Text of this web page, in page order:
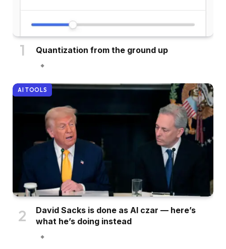
Quantization from the ground up
AI TOOLS
David Sacks is done as AI czar — here’s
what he’s doing instead